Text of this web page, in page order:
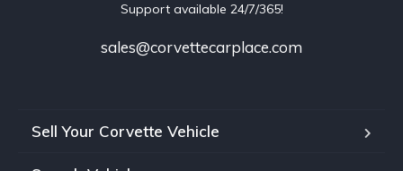
Support available 24/7/365!
sales@corvettecarplace.com
Sell Your Corvette Vehicle